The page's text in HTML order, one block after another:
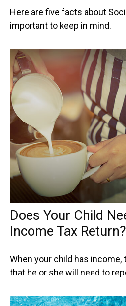
Here are five facts about
important to keep in mind.
Does Your Child
Income Tax Return?
When your child has income,
that he or she will need to